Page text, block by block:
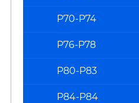
P70-P74
P76-P78
P80-P83
P84-P84